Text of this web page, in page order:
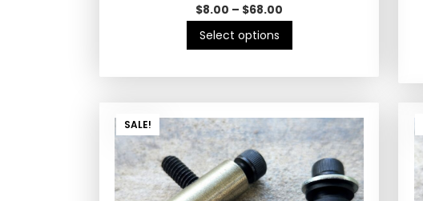
$8.00 – $68.00
Select options
SALE!